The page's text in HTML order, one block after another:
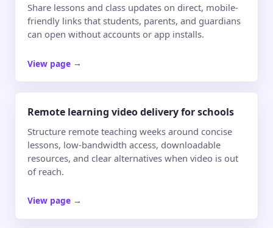
Share lessons and class updates on direct, mobile-
friendly links that students, parents, and guardians
can open without accounts or app installs.
View page →
Remote learning video delivery for schools
Structure remote teaching weeks around concise
lessons, low-bandwidth access, downloadable
resources, and clear alternatives when video is out
of reach.
View page →